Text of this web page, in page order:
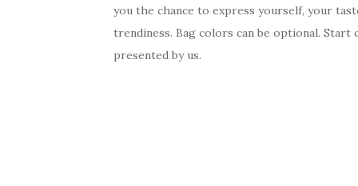
you the chance to express yourself, your
trendiness. Bag colors can be optional.
presented by us.